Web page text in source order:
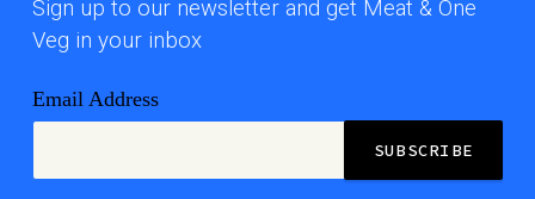
Sign up to our newsletter and get Meat & One
Veg in your inbox
Email Address